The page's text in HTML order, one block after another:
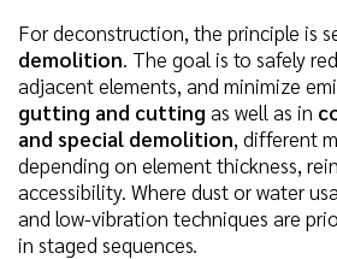
For deconstruction, the principle is
demolition. The goal is to safely
adjacent elements, and minimize
gutting and cutting as well as in
and special demolition, different
depending on element thickness,
accessibility. Where dust or water
and low-vibration techniques are
in staged sequences.